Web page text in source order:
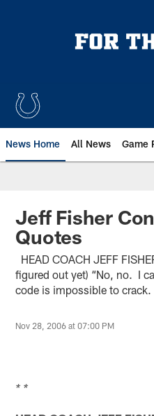
News Home All News Game
Jeff Fisher
Quotes
HEAD COACH JEFF
figured out yet) “No, no. I
code is impossible to crack.
Nov 28, 2006 at 07:00 PM
* *